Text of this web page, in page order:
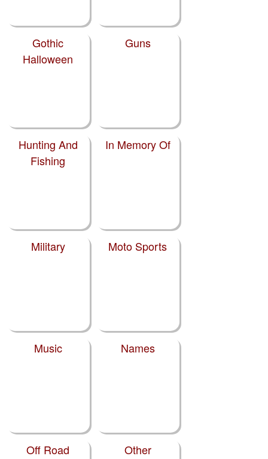
Gothic
Halloween
Guns
Hunting And
Fishing
In Memory Of
Military Moto Sports
Music Names
Off Road Other